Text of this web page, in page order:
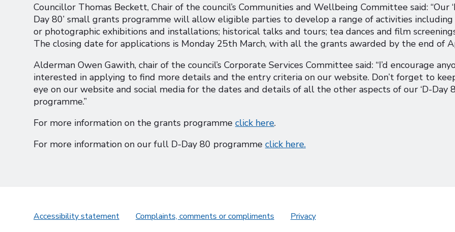
Councillor Thomas Beckett, Chair of the council’s Communities and Wellbeing Committee said: “Our
Day 80’ small grants programme will allow eligible parties to develop a range of activities
or photographic exhibitions and installations; historical talks and tours; tea dances and film
The closing date for applications is Monday 25th March, with all the grants awarded by the end of
Alderman Owen Gawith, chair of the council’s Corporate Services Committee said: “I’d encourage
interested in applying to find more details and the entry criteria on our website. Don’t forget to
eye on our website and social media for the dates and details of all the other aspects of our ‘D-Day
programme.”
For more information on the grants programme click here.
For more information on our full D-Day 80 programme click here.
Accessibility statement Complaints, comments or compliments Privacy